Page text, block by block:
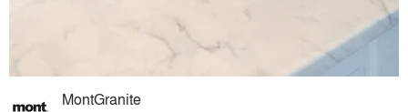
MontGranite